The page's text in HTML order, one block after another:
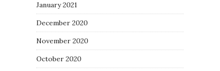
January 2021
December 2020
November 2020
October 2020